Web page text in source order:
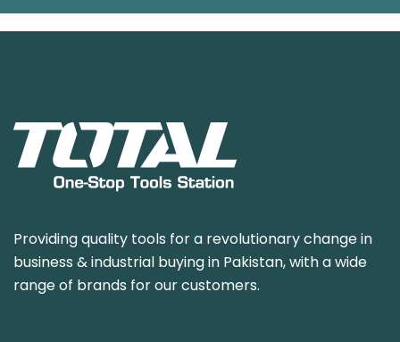
Providing quality tools for a revolutionary change in
business & industrial buying in Pakistan, with a wide
range of brands for our customers.